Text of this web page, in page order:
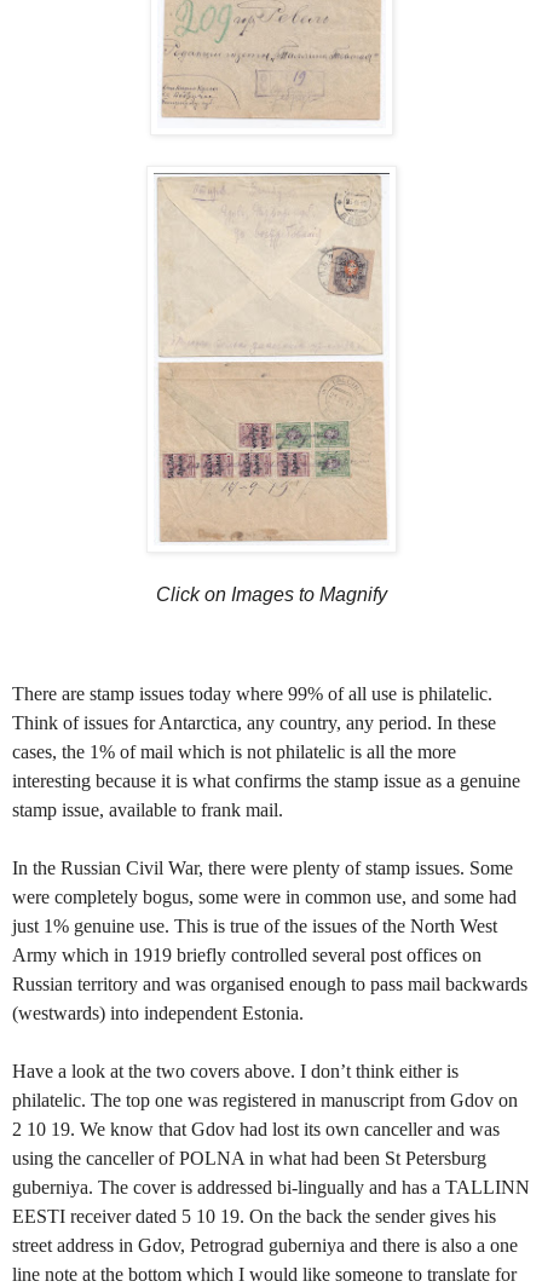
Click on Images to Magnify
There are stamp issues today where 99% of all use is philatelic.
Think of issues for Antarctica, any country, any period. In these
cases, the 1% of mail which is not philatelic is all the more
interesting because it is what confirms the stamp issue as a genuine
stamp issue, available to frank mail.
In the Russian Civil War, there were plenty of stamp issues. Some
were completely bogus, some were in common use, and some had
just 1% genuine use. This is true of the issues of the North West
Army which in 1919 briefly controlled several post offices on
Russian territory and was organised enough to pass mail backwards
(westwards) into independent Estonia.
Have a look at the two covers above. I don’t think either is
philatelic. The top one was registered in manuscript from Gdov on
2 10 19. We know that Gdov had lost its own canceller and was
using the canceller of POLNA in what had been St Petersburg
guberniya. The cover is addressed bi-lingually and has a TALLINN
EESTI receiver dated 5 10 19. On the back the sender gives his
street address in Gdov, Petrograd guberniya and there is also a one
line note at the bottom which I would like someone to translate for